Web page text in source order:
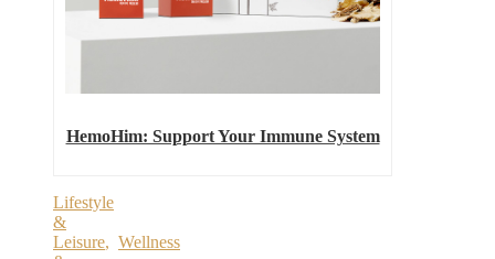
HemoHim: Support Your Immune System
Lifestyle
&
Leisure, Wellness